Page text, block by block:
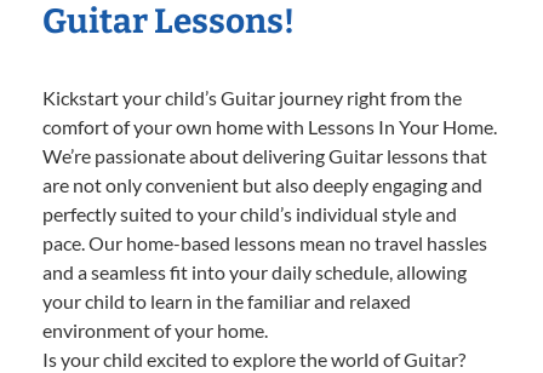
Guitar Lessons!
Kickstart your child’s Guitar journey right from the
comfort of your own home with Lessons In Your Home.
We’re passionate about delivering Guitar lessons that
are not only convenient but also deeply engaging and
perfectly suited to your child’s individual style and
pace. Our home-based lessons mean no travel hassles
and a seamless fit into your daily schedule, allowing
your child to learn in the familiar and relaxed
environment of your home.
Is your child excited to explore the world of Guitar?